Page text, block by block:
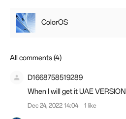
ColorOS
All comments (4)
D1668758519289
When I will get it UAE VERSION
Dec 24, 2022 14:04 1 like